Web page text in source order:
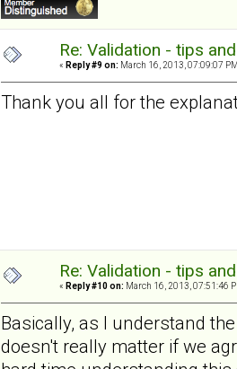
Re: Validation - tips
« Reply #9 on: March 16, 2013, 07:09:07
Thank you all for the
Re: Validation - tips
« Reply #10 on: March 16, 2013, 07:51:46
Basically, as I understand
doesn't really matter if we